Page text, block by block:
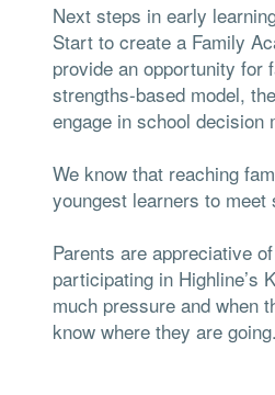
Next steps in early
Start to create a Family
provide an opportunity for
strengths-based model,
engage in school decision
We know that reaching
youngest learners to
Parents are appreciative
participating in Highline’s
much pressure and when
know where they are